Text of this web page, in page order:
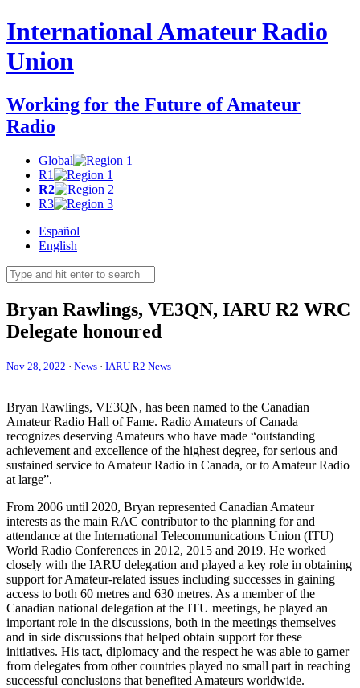
International Amateur Radio
Union
Working for the Future of Amateur
Radio
Global
R1
R2
R3
Español
English
Bryan Rawlings, VE3QN, IARU R2 WRC
Delegate honoured
Nov 28, 2022 · News · IARU R2 News
Bryan Rawlings, VE3QN, has been named to the Canadian
Amateur Radio Hall of Fame. Radio Amateurs of Canada
recognizes deserving Amateurs who have made “outstanding
achievement and excellence of the highest degree, for serious and
sustained service to Amateur Radio in Canada, or to Amateur Radio
at large”.
From 2006 until 2020, Bryan represented Canadian Amateur
interests as the main RAC contributor to the planning for and
attendance at the International Telecommunications Union (ITU)
World Radio Conferences in 2012, 2015 and 2019. He worked
closely with the IARU delegation and played a key role in obtaining
support for Amateur-related issues including successes in gaining
access to both 60 metres and 630 metres. As a member of the
Canadian national delegation at the ITU meetings, he played an
important role in the discussions, both in the meetings themselves
and in side discussions that helped obtain support for these
initiatives. His tact, diplomacy and the respect he was able to garner
from delegates from other countries played no small part in reaching
successful conclusions that benefited Amateurs worldwide.